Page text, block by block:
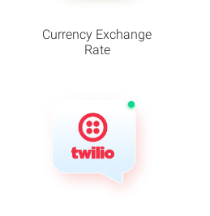
Currency Exchange
Rate